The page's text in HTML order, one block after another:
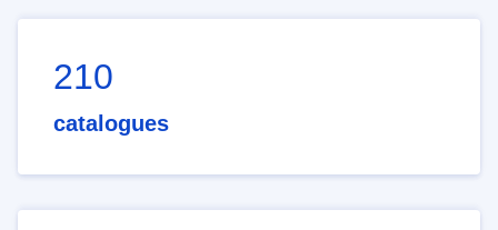
210
catalogues